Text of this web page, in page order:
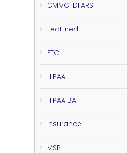
CMMC-DFARS
Featured
FTC
HIPAA
HIPAA BA
Insurance
MSP